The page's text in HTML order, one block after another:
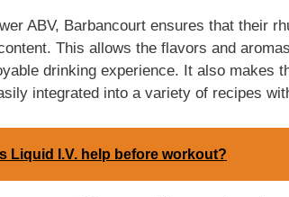
ABV, Barbancourt ensures that their
This allows the flavors and
drinking experience. It also makes
integrated into a variety of recipes
Liquid I.V. help before workout?